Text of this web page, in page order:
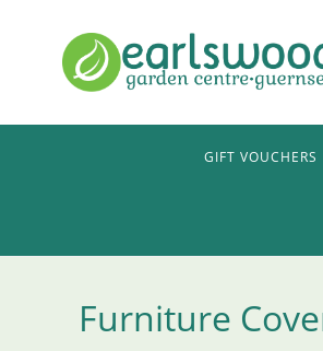
GIFT VOUCHERS
Furniture